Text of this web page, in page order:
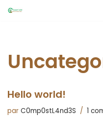
Hello world!
par C0mp0stL4nd3S 1